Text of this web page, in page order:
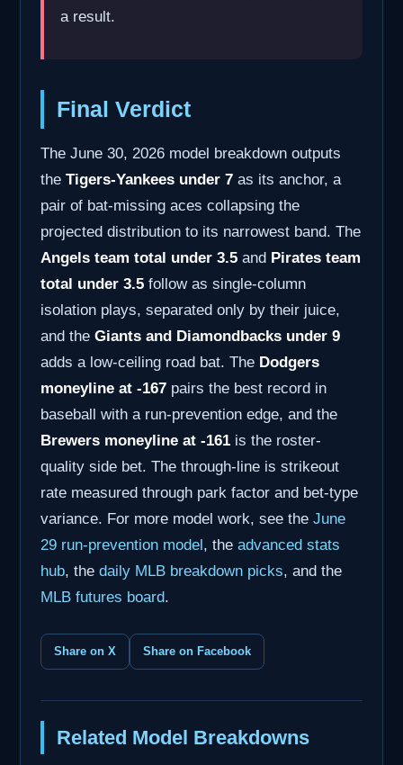
a result.
Final Verdict
The June 30, 2026 model breakdown outputs
the Tigers-Yankees under 7 as its anchor, a
pair of bat-missing aces collapsing the
projected distribution to its narrowest band. The
Angels team total under 3.5 and Pirates team
total under 3.5 follow as single-column
isolation plays, separated only by their juice,
and the Giants and Diamondbacks under 9
adds a low-ceiling road bat. The Dodgers
moneyline at -167 pairs the best record in
baseball with a run-prevention edge, and the
Brewers moneyline at -161 is the roster-
quality side bet. The through-line is strikeout
rate measured through park factor and bet-type
variance. For more model work, see the June
29 run-prevention model, the advanced stats
hub, the daily MLB breakdown picks, and the
MLB futures board.
Share on X Share on Facebook
Related Model Breakdowns